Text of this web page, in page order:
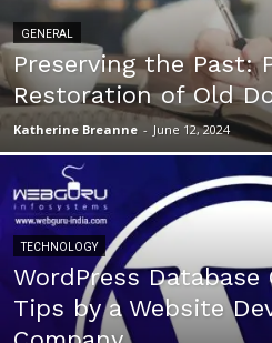
GENERAL
Preserving the Past:
Restoration of Old
Katherine Breanne - June 12, 2024
TECHNOLOGY
WordPress
Tips by a Website